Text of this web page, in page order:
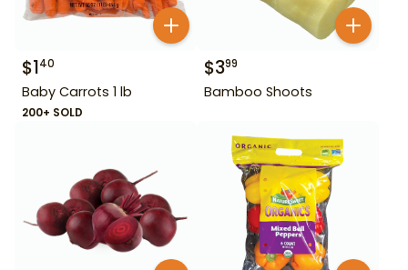
$140
Baby Carrots 1 lb
200+ SOLD
$399
Bamboo Shoots